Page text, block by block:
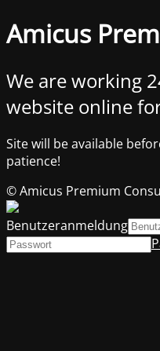
Amicus
We are working
website online
Site will be available
patience!
© Amicus Premium
Benutzeranmeldung